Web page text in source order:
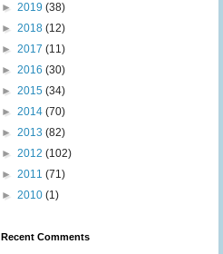
► 2019 (38)
► 2018 (12)
► 2017 (11)
► 2016 (30)
► 2015 (34)
► 2014 (70)
► 2013 (82)
► 2012 (102)
► 2011 (71)
► 2010 (1)
Recent Comments